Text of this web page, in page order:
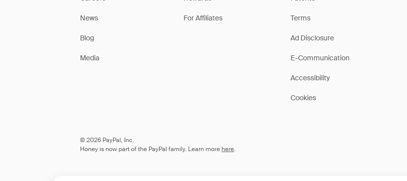
News
Blog
Media
For Affiliates Terms
Ad Disclosure
E-Communication
Accessibility
Cookies
© 2026 PayPal, Inc.
Honey is now part of the PayPal family. Learn more here.